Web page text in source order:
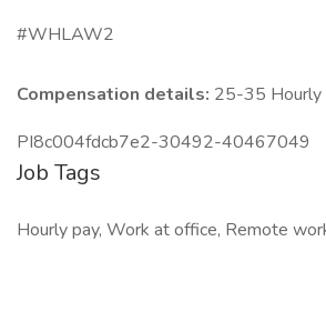
#WHLAW2
Compensation details: 25-35 Hourly
PI8c004fdcb7e2-30492-40467049
Job Tags
Hourly pay, Work at office, Remote